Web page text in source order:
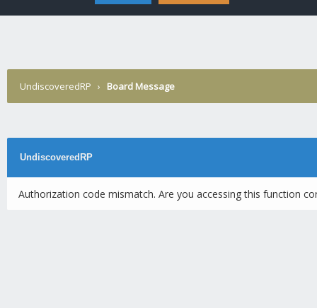
UndiscoveredRP › Board Message
UndiscoveredRP
Authorization code mismatch. Are you accessing this function